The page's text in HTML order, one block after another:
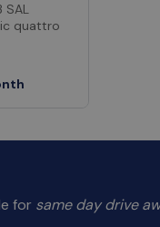
SAL
quattro
for same day drive